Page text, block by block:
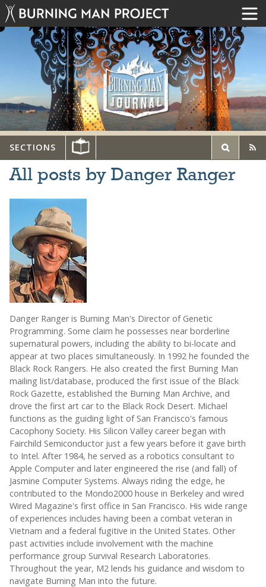
SECTIONS
All posts by Danger Ranger
Danger Ranger is Burning Man's Director of Genetic
Programming. Some claim he possesses near borderline
supernatural powers, including the ability to bi-locate and
appear at two places simultaneously. In 1992 he founded the
Black Rock Rangers. He also created the first Burning Man
mailing list/database, produced the first issue of the Black
Rock Gazette, established the Burning Man Archive, and
drove the first art car to the Black Rock Desert. Michael
functions as the guiding light of San Francisco's famous
Cacophony Society. His Silicon Valley career began with
Fairchild Semiconductor just a few years before it gave birth
to Intel. After 1984, he served as a robotics consultant to
Apple Computer and later engineered the rise (and fall) of
Jasmine Computer Systems. Always riding the edge, he
contributed to the Mondo2000 house in Berkeley and wired
Wired Magazine's first office in San Francisco. His wide range
of experiences includes having been a combat veteran in
Vietnam and a federal fugitive in the United States. Other
past activities include involvement with the machine
performance group Survival Research Laboratories.
Throughout the year, M2 lends his guidance and wisdom to
navigate Burning Man into the future.